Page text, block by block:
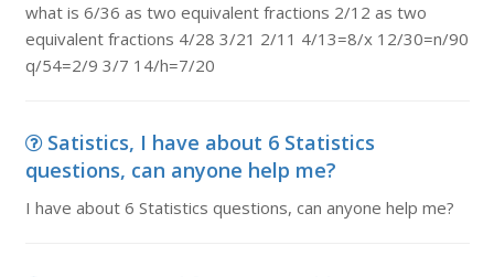
what is 6/36 as two equivalent fractions 2/12 as two
equivalent fractions 4/28 3/21 2/11 4/13=8/x 12/30=n/90
q/54=2/9 3/7 14/h=7/20
Satistics, I have about 6 Statistics
questions, can anyone help me?
I have about 6 Statistics questions, can anyone help me?